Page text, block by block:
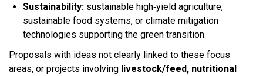
Sustainability: sustainable high‑yield agriculture,
sustainable food systems, or climate mitigation
technologies supporting the green transition.
Proposals with ideas not clearly linked to these focus
areas, or projects involving livestock/feed, nutritional